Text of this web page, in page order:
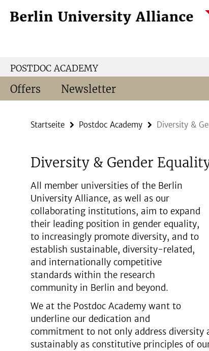
direkt
Service-
POSTDOC ACADEMY
Offers Newsletter
Startseite Postdoc Academy Diversity &
Diversity & Gender
All member universities of the Berlin
University Alliance, as well as our
collaborating institutions, aim to expand
their leading position in gender equality,
to increasingly promote diversity, and to
establish sustainable, diversity-related,
and internationally competitive
standards within the research
community in Berlin and beyond.
We at the Postdoc Academy want to
underline our dedication and
commitment to not only address
sustainably as constitutive principles of